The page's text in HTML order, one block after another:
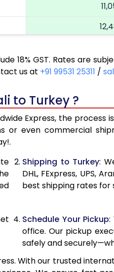
18% GST. Rates are
us at +91 99531 25311 /
to Turkey ?
Express, the
or even commercial
Shipping to Turkey:
DHL, FExpress, UPS,
best shipping rates for
Schedule Your Pickup:
office. Our pickup
safely and
With our trusted